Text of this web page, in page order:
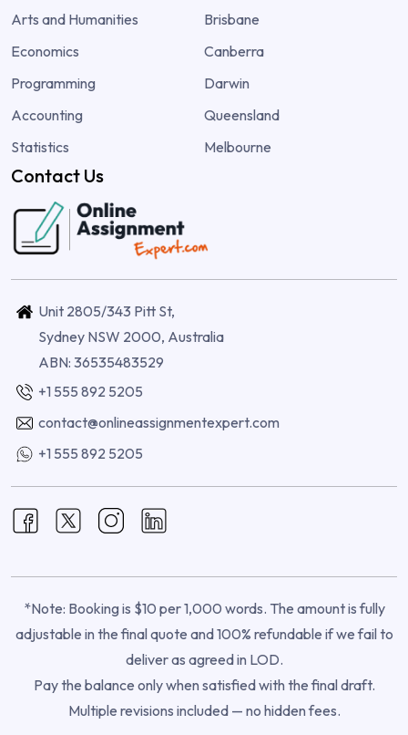
Arts and Humanities
Economics
Programming
Accounting
Statistics
Brisbane
Canberra
Darwin
Queensland
Melbourne
Contact Us
Unit 2805/343 Pitt St,
Sydney NSW 2000, Australia
ABN: 36535483529
+1 555 892 5205
contact@onlineassignmentexpert.com
+1 555 892 5205
*Note: Booking is $10 per 1,000 words. The amount is fully
adjustable in the final quote and 100% refundable if we fail to
deliver as agreed in LOD.
Pay the balance only when satisfied with the final draft.
Multiple revisions included — no hidden fees.